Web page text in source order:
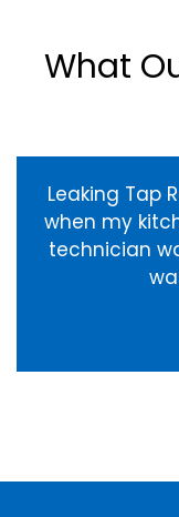
What
Leaking Tap
when my
technician